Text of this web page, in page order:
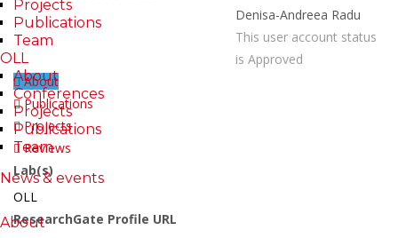
Projects
Publications
Team
OLL
About
Conferences
Projects
Publications
Team
News & events
About
Denisa-Andreea Radu
This user account status
is Approved
About
Publications
Projects
Reviews
Lab(s)
OLL
ResearchGate Profile URL